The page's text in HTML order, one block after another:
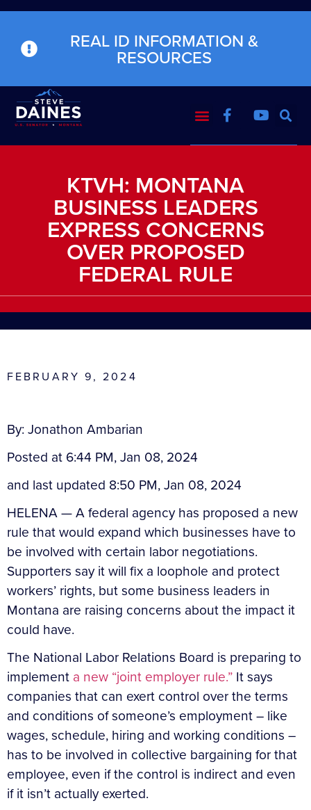
REAL ID INFORMATION &
RESOURCES
KTVH: MONTANA
BUSINESS LEADERS
EXPRESS CONCERNS
OVER PROPOSED
FEDERAL RULE
FEBRUARY 9, 2024
By: Jonathon Ambarian
Posted at 6:44 PM, Jan 08, 2024
and last updated 8:50 PM, Jan 08, 2024
HELENA — A federal agency has proposed a new
rule that would expand which businesses have to
be involved with certain labor negotiations.
Supporters say it will fix a loophole and protect
workers’ rights, but some business leaders in
Montana are raising concerns about the impact it
could have.
The National Labor Relations Board is preparing to
implement a new “joint employer rule.” It says
companies that can exert control over the terms
and conditions of someone’s employment – like
wages, schedule, hiring and working conditions –
has to be involved in collective bargaining for that
employee, even if the control is indirect and even
if it isn’t actually exerted.